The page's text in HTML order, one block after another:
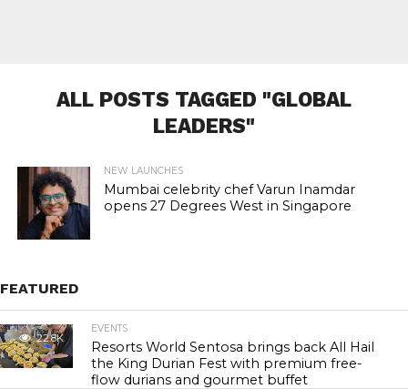
ALL POSTS TAGGED "GLOBAL
LEADERS"
NEW LAUNCHES
Mumbai celebrity chef Varun Inamdar
opens 27 Degrees West in Singapore
FEATURED
22.8K
EVENTS
Resorts World Sentosa brings back All Hail
the King Durian Fest with premium free-
flow durians and gourmet buffet